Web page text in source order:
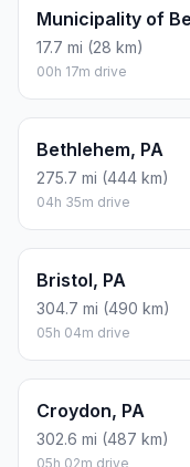
Municipality of
17.7 mi (28 km)
00h 17m drive
Bethlehem, PA
275.7 mi (444 km)
04h 35m drive
Bristol, PA
304.7 mi (490 km)
05h 04m drive
Croydon, PA
302.6 mi (487 km)
05h 02m drive